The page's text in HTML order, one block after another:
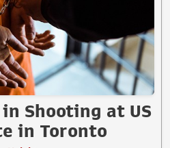
Shooting at US
in Toronto